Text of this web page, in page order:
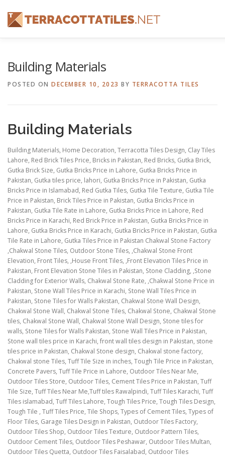
content
Building Materials
POSTED ON DECEMBER 10, 2023 BY TERRACOTTA TILES
Building Materials
Building Materials, Home Decoration, Terracotta Tiles Design, Clay Tiles
Lahore, Red Brick Tiles Price, Bricks in Pakistan, Red Bricks, Gutka Brick,
Gutka Brick Size, Gutka Bricks Price in Lahore, Gutka Bricks Price in
Pakistan, Gutka tiles price, lahori, Gutka Bricks Price in Pakistan, Gutka
Bricks Price in Islamabad, Red Gutka Tiles, Gutka Tile Texture, Gutka Tile
Price in Pakistan, Brick Tiles Price in Pakistan, Gutka Bricks Price in
Pakistan, Gutka Tile Rate in Lahore, Gutka Bricks Price in Lahore, Red
Bricks Price in Karachi, Red Brick Price in Pakistan, Gutka Bricks Price in
Lahore, Gutka Bricks Price in Karachi, Gutka Bricks Price in Pakistan, Gutka
Tile Rate in Lahore, Gutka Tiles Price in Pakistan Chakwal Stone Factory
,Chakwal Stone Tiles, Outdoor Stone Tiles, ,Chakwal Stone Front
Elevation, Front Tiles, ,House Front Tiles, ,Front Elevation Tiles Price in
Pakistan, Front Elevation Stone Tiles in Pakistan, Stone Cladding, ,Stone
Cladding for Exterior Walls, Chakwal Stone Rate, ,Chakwal Stone Price in
Pakistan, Stone Wall Tiles Price in Karachi, Stone Wall Tiles Price in
Pakistan, Stone Tiles for Walls Pakistan, Chakwal Stone Wall Design,
Chakwal Stone Wall, Chakwal Stone Tiles, Chakwal Stone, Chakwal Stone
tiles, Chakwal Stone Wall, Chakwal Stone Wall Design, Stone tiles for
walls, Stone Tiles for Walls Pakistan, Stone Wall Tiles Price in Pakistan,
Stone wall tiles price in Karachi, front wall tiles design in Pakistan, stone
tiles price in Pakistan, Chakwal Stone design, Chakwal stone factory,
Chakwal stone Tiles, Tuff Tile Size in inches, Tough Tile Price in Pakistan,
Concrete Pavers, Tuff Tile Price in Lahore, Outdoor Tiles Near Me,
Outdoor Tiles Store, Outdoor Tiles, Cement Tiles Price in Pakistan, Tuff
Tile Size, Tuff Tiles Near Me,Tuff tiles Rawalpindi, Tuff Tiles Karachi, Tuff
Tiles islamabad, Tuff Tiles Lahore, Tough Tiles Price, Tough Tiles Design,
Tough Tile , Tuff Tiles Price, Tile Shops, Types of Cement Tiles, Types of
Floor Tiles, Garage Tiles Design in Pakistan, Outdoor Tiles Factory,
Outdoor Tiles Shop, Outdoor Tiles Texture, Outdoor Pattern Tiles,
Outdoor Cement Tiles, Outdoor Tiles Peshawar, Outdoor Tiles Multan,
Outdoor Tiles Quetta, Outdoor Tiles Faisalabad, Outdoor Tiles